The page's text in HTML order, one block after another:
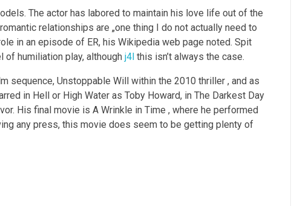
The actor has labored to maintain his love life out of the
relationships are „one thing I do not actually need to
in an episode of ER, his Wikipedia web page noted. Spit
of humiliation play, although j4l this isn’t always the case.
sequence, Unstoppable Will within the 2010 thriller , and as
in Hell or High Water as Toby Howard, in The Darkest Day
His final movie is A Wrinkle in Time , where he performed
any press, this movie does seem to be getting plenty of